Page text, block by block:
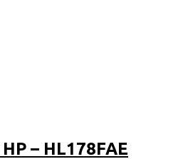
– HL178FAE